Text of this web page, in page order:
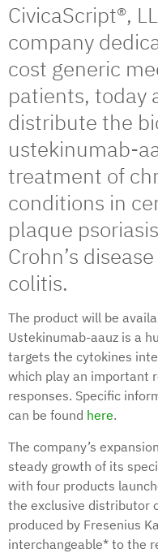
CivicaScript®,
company
cost generic
patients, today
distribute the
ustekinumab-
treatment of
conditions in
plaque
Crohn’s
colitis.
The product will be
Ustekinumab-aauz is a
targets the cytokines
which play an important
responses. Specific
can be found here.
The company’s
steady growth of its
with four products
the exclusive distributor
produced by Fresenius
interchangeable* to the